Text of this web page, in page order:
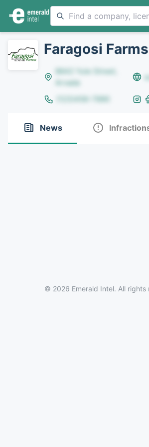
Faragosi Farms
8642 Yule Street,
Arvada
(123)456-7890
News
© 2026 Emerald Intel. All rights